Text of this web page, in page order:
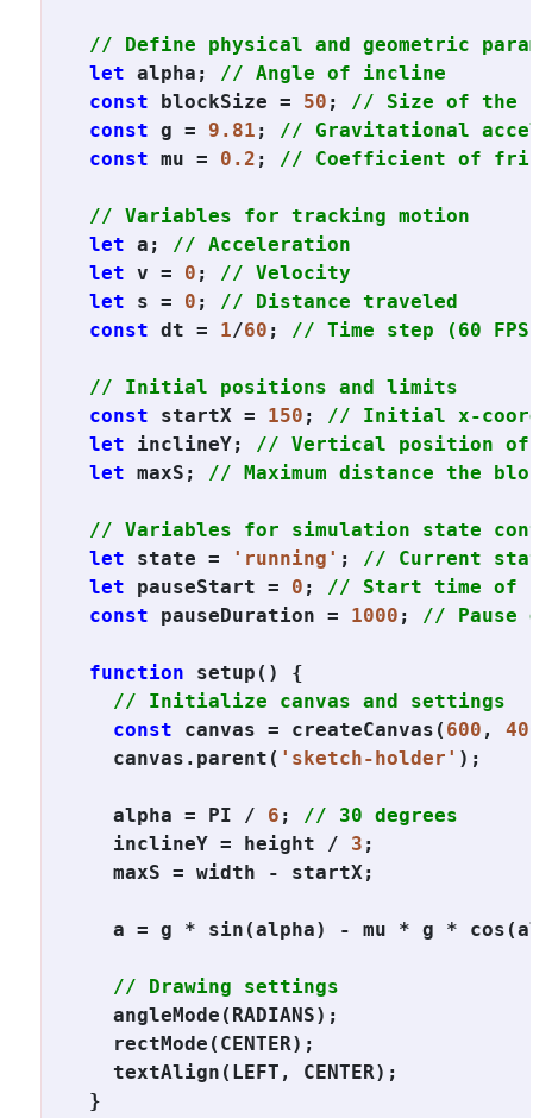
// Define physical and geometric
let alpha;
// Angle of incline
const blockSize = 50 ;
// Size of the
const g = 9.81 ;
// Gravitational
const mu = 0.2 ; // Coefficient of
// Variables for tracking motion
let a;
// Acceleration
let v = 0 ;
// Velocity
let s = 0 ;
// Distance traveled
const dt = 1/60 ; // Time step (60
// Initial positions and limits
const startX = 150 ;
// Initial x-
let inclineY;
// Vertical position
let maxS; // Maximum distance the
// Variables for simulation state
let state = 'running' ;
// Current
let pauseStart = 0 ;
// Start time of
const pauseDuration = 1000 ; // Pause
function setup() {
// Initialize canvas and settings
const canvas = createCanvas( 600 ,
  canvas.parent(
'sketch-holder' );
  alpha = PI /
6 ;
// 30 degrees
  inclineY = height /
3 ;
  maxS = width - startX;
a = g * sin(alpha) - mu * g *
// Drawing settings
  angleMode(RADIANS);
  rectMode(CENTER);
  textAlign(LEFT, CENTER);
}